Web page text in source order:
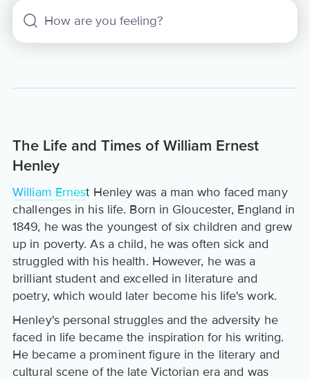
The Life and Times of William Ernest
Henley
William Ernest Henley was a man who faced many
challenges in his life. Born in Gloucester, England in
1849, he was the youngest of six children and grew
up in poverty. As a child, he was often sick and
struggled with his health. However, he was a
brilliant student and excelled in literature and
poetry, which would later become his life's work.
Henley's personal struggles and the adversity he
faced in life became the inspiration for his writing.
He became a prominent figure in the literary and
cultural scene of the late Victorian era and was